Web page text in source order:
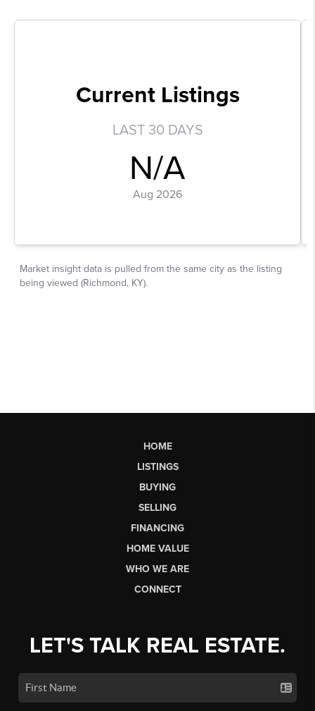
HOME
LISTINGS
BUYING
SELLING
FINANCING
HOME VALUE
WHO WE ARE
CONNECT
LET'S TALK REAL ESTATE.